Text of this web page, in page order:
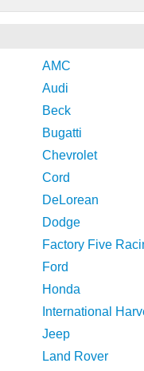
AMC
Audi
Beck
Bugatti
Chevrolet
Cord
DeLorean
Dodge
Factory Five
Ford
Honda
International
Jeep
Land Rover